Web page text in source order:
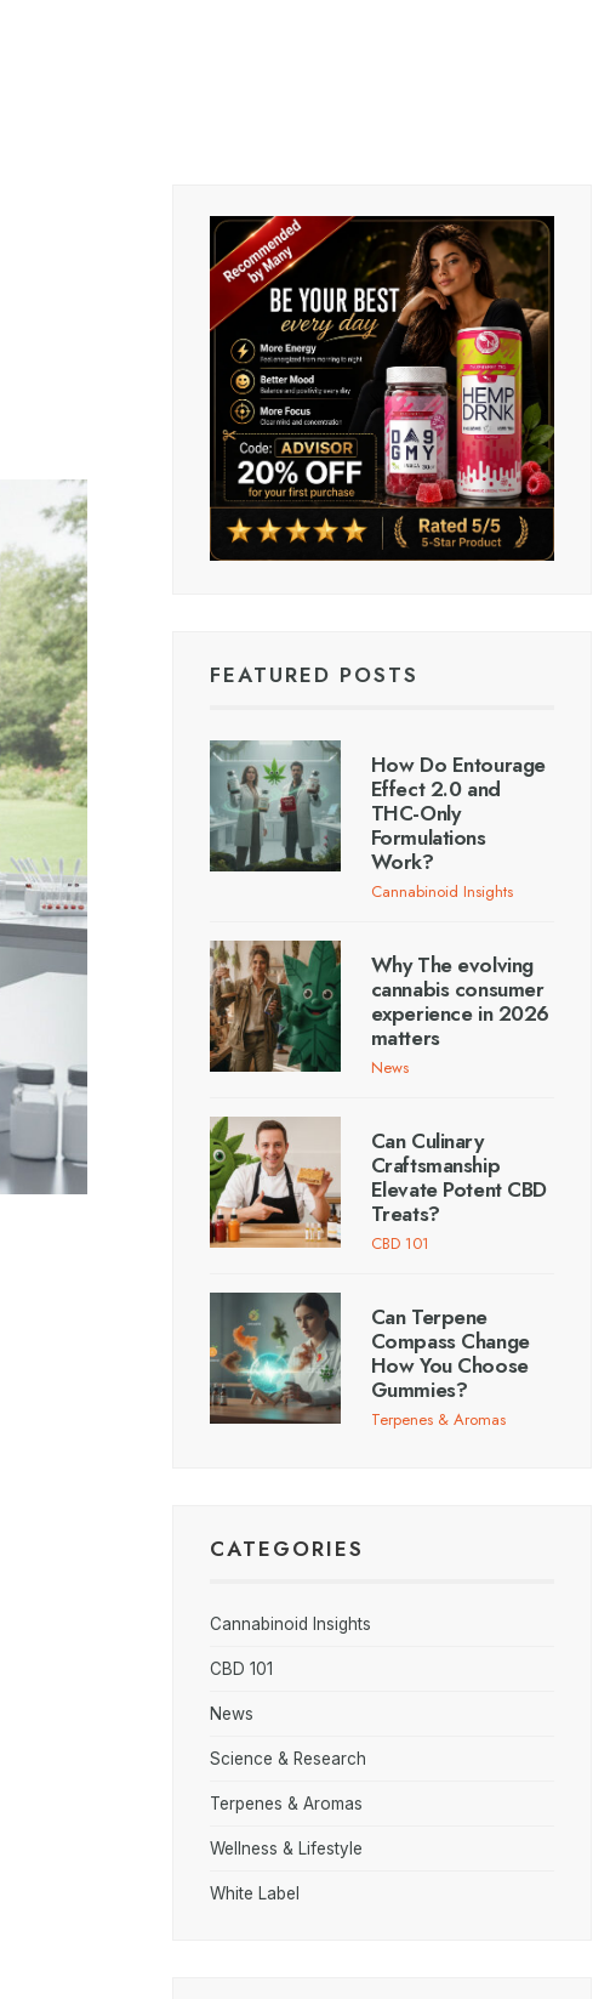
FEATURED POSTS
How Do Entourage
Effect 2.0 and
THC-Only
Formulations
Work?
Cannabinoid Insights
Why The evolving
cannabis consumer
experience in 2026
matters
News
Can Culinary
Craftsmanship
Elevate Potent CBD
Treats?
CBD 101
Can Terpene
Compass Change
How You Choose
Gummies?
Terpenes & Aromas
CATEGORIES
Cannabinoid Insights
CBD 101
News
Science & Research
Terpenes & Aromas
Wellness & Lifestyle
White Label